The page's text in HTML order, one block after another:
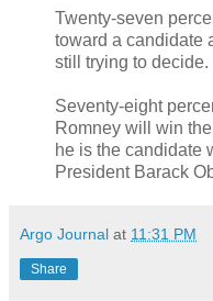
Twenty-seven
toward a candidate
still trying to decide.
Seventy-eight
Romney will win
he is the candidate
President Barack
Argo Journal at 11:31 PM
Share